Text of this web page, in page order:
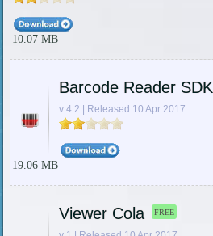
10.07 MB
Barcode Reader SDK
v 4.2 | Released 10 Apr 2017
19.06 MB
Viewer Cola FREE